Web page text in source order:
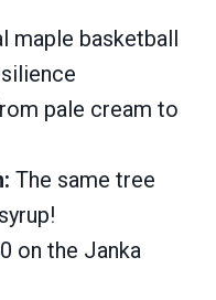
maple basketball
pale cream to
The same tree
on the Janka